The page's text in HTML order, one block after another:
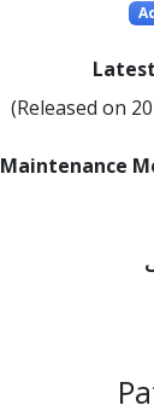
Maintenance